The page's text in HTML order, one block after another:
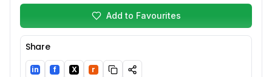
Add to Favourites
Share
LinkedIn
in Facebook
f Twitter/X
X Reddit
r